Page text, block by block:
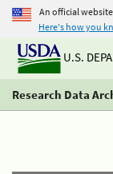
An official
Here's how you
U.S.
Research Data